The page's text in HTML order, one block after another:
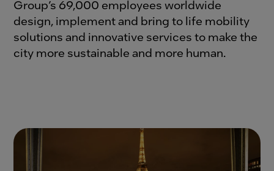
Group’s 69,000 employees worldwide
design, implement and bring to life mobility
solutions and innovative services to make the
city more sustainable and more human.